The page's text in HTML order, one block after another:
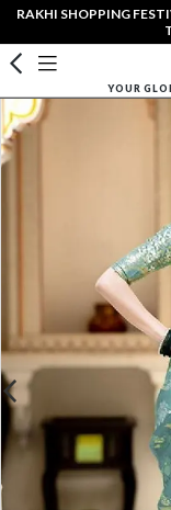
RAKHI SHOPPING
YOUR